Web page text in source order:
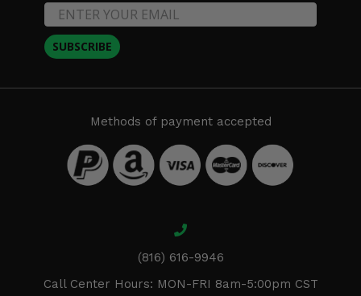
SUBSCRIBE
Methods of payment accepted
(816) 616-9946
Call Center Hours: MON-FRI 8am-5:00pm CST